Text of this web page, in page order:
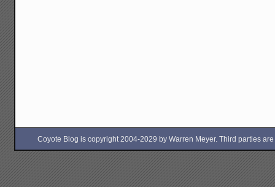
Coyote Blog is copyright 2004-2029 by Warren Meyer. Third parties